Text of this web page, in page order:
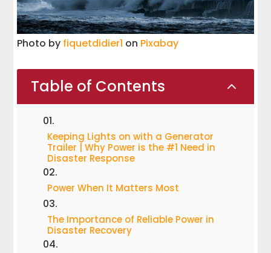
Photo by fiquetdidier1 on Pixabay
Table of Contents 2
Keeping Lights on with a Generator
Trailer | Why Power is the #1 Need in
Disaster Response
Power When It Matters Most
The Importance of Reliable Power in
Disaster Recovery